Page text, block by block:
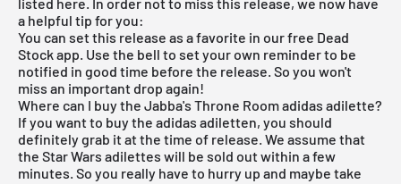
a helpful tip for you:
You can set this release as a favorite in ourfree Dead
Stock app. Use the bell to set your own reminder to be
notified in good time before the release. So you won't
miss an important drop again!
Where can I buy the Jabba's Throne Room adidas adilette?
If you want to buy the adidas adiletten, you should
definitely grab it at the time of release. We assume that
the Star Wars adilettes will be sold out within a few
minutes. So you really have to hurry up and maybe take